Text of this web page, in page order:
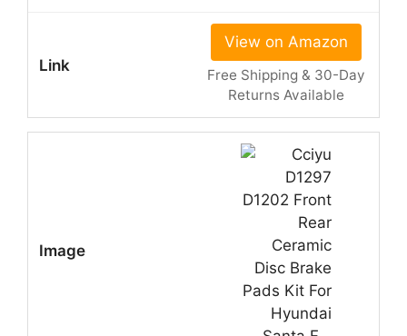
View on Amazon
Free Shipping & 30-Day
Returns Available